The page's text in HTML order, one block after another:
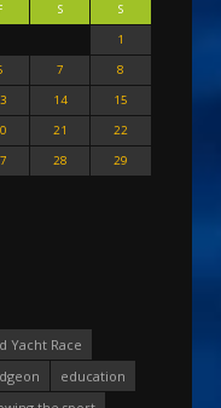
S
S
1
7
8
14
15
21
22
28
29
Yacht Race
education